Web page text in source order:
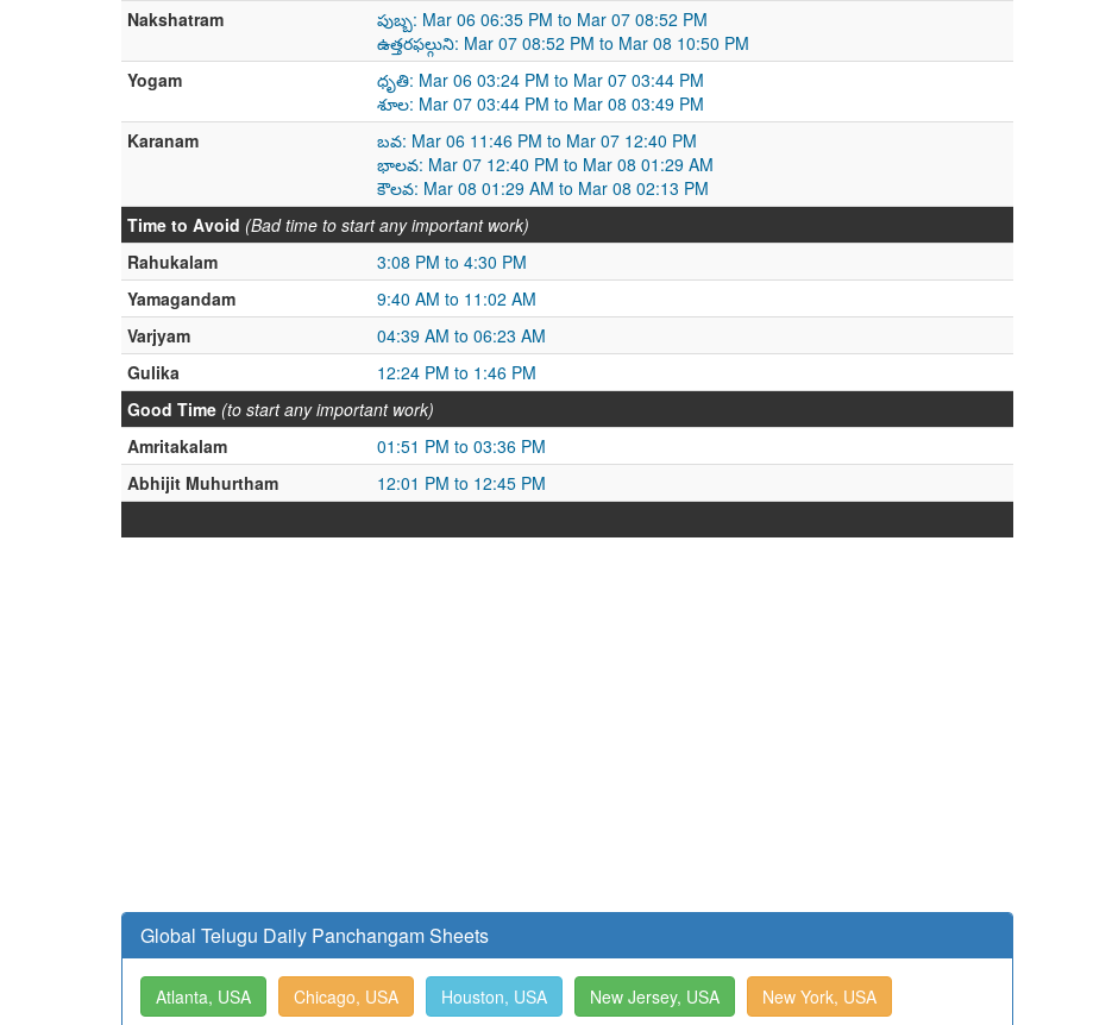
Nakshatram
పుబ్బ: Mar 06 06:35 PM to Mar 07 08:52 PM
ఉత్తరఫల్గుని: Mar 07 08:52 PM to Mar 08 10:50 PM
Yogam
ధృతి: Mar 06 03:24 PM to Mar 07 03:44 PM
శూల: Mar 07 03:44 PM to Mar 08 03:49 PM
Karanam
బవ: Mar 06 11:46 PM to Mar 07 12:40 PM
భాలవ: Mar 07 12:40 PM to Mar 08 01:29 AM
కౌలవ: Mar 08 01:29 AM to Mar 08 02:13 PM
Time to Avoid (Bad time to start any important work)
Rahukalam
3:08 PM to 4:30 PM
Yamagandam
9:40 AM to 11:02 AM
Varjyam
04:39 AM to 06:23 AM
Gulika
12:24 PM to 1:46 PM
Good Time (to start any important work)
Amritakalam
01:51 PM to 03:36 PM
Abhijit Muhurtham
12:01 PM to 12:45 PM
Global Telugu Daily Panchangam Sheets
Atlanta, USA Chicago, USA Houston, USA New Jersey, USA New York, USA